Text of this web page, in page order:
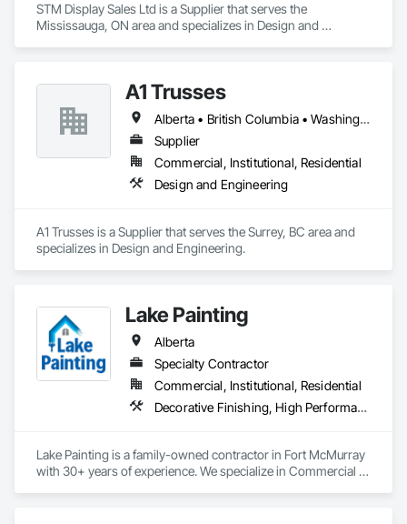
STM Display Sales Ltd is a Supplier that serves the
Mississauga, ON area and specializes in Design and
A1 Trusses
Alberta • British Columbia • Washington
Supplier
Commercial, Institutional, Residential
Design and Engineering
A1 Trusses is a Supplier that serves the Surrey, BC area and
specializes in Design and Engineering.
Lake Painting
Alberta
Specialty Contractor
Commercial, Institutional, Residential
Decorative Finishing, High Performance Coatings, Painting and Coatings, Wall Coverings
Lake Painting is a family-owned contractor in Fort McMurray
with 30+ years of experience. We specialize in Commercial &